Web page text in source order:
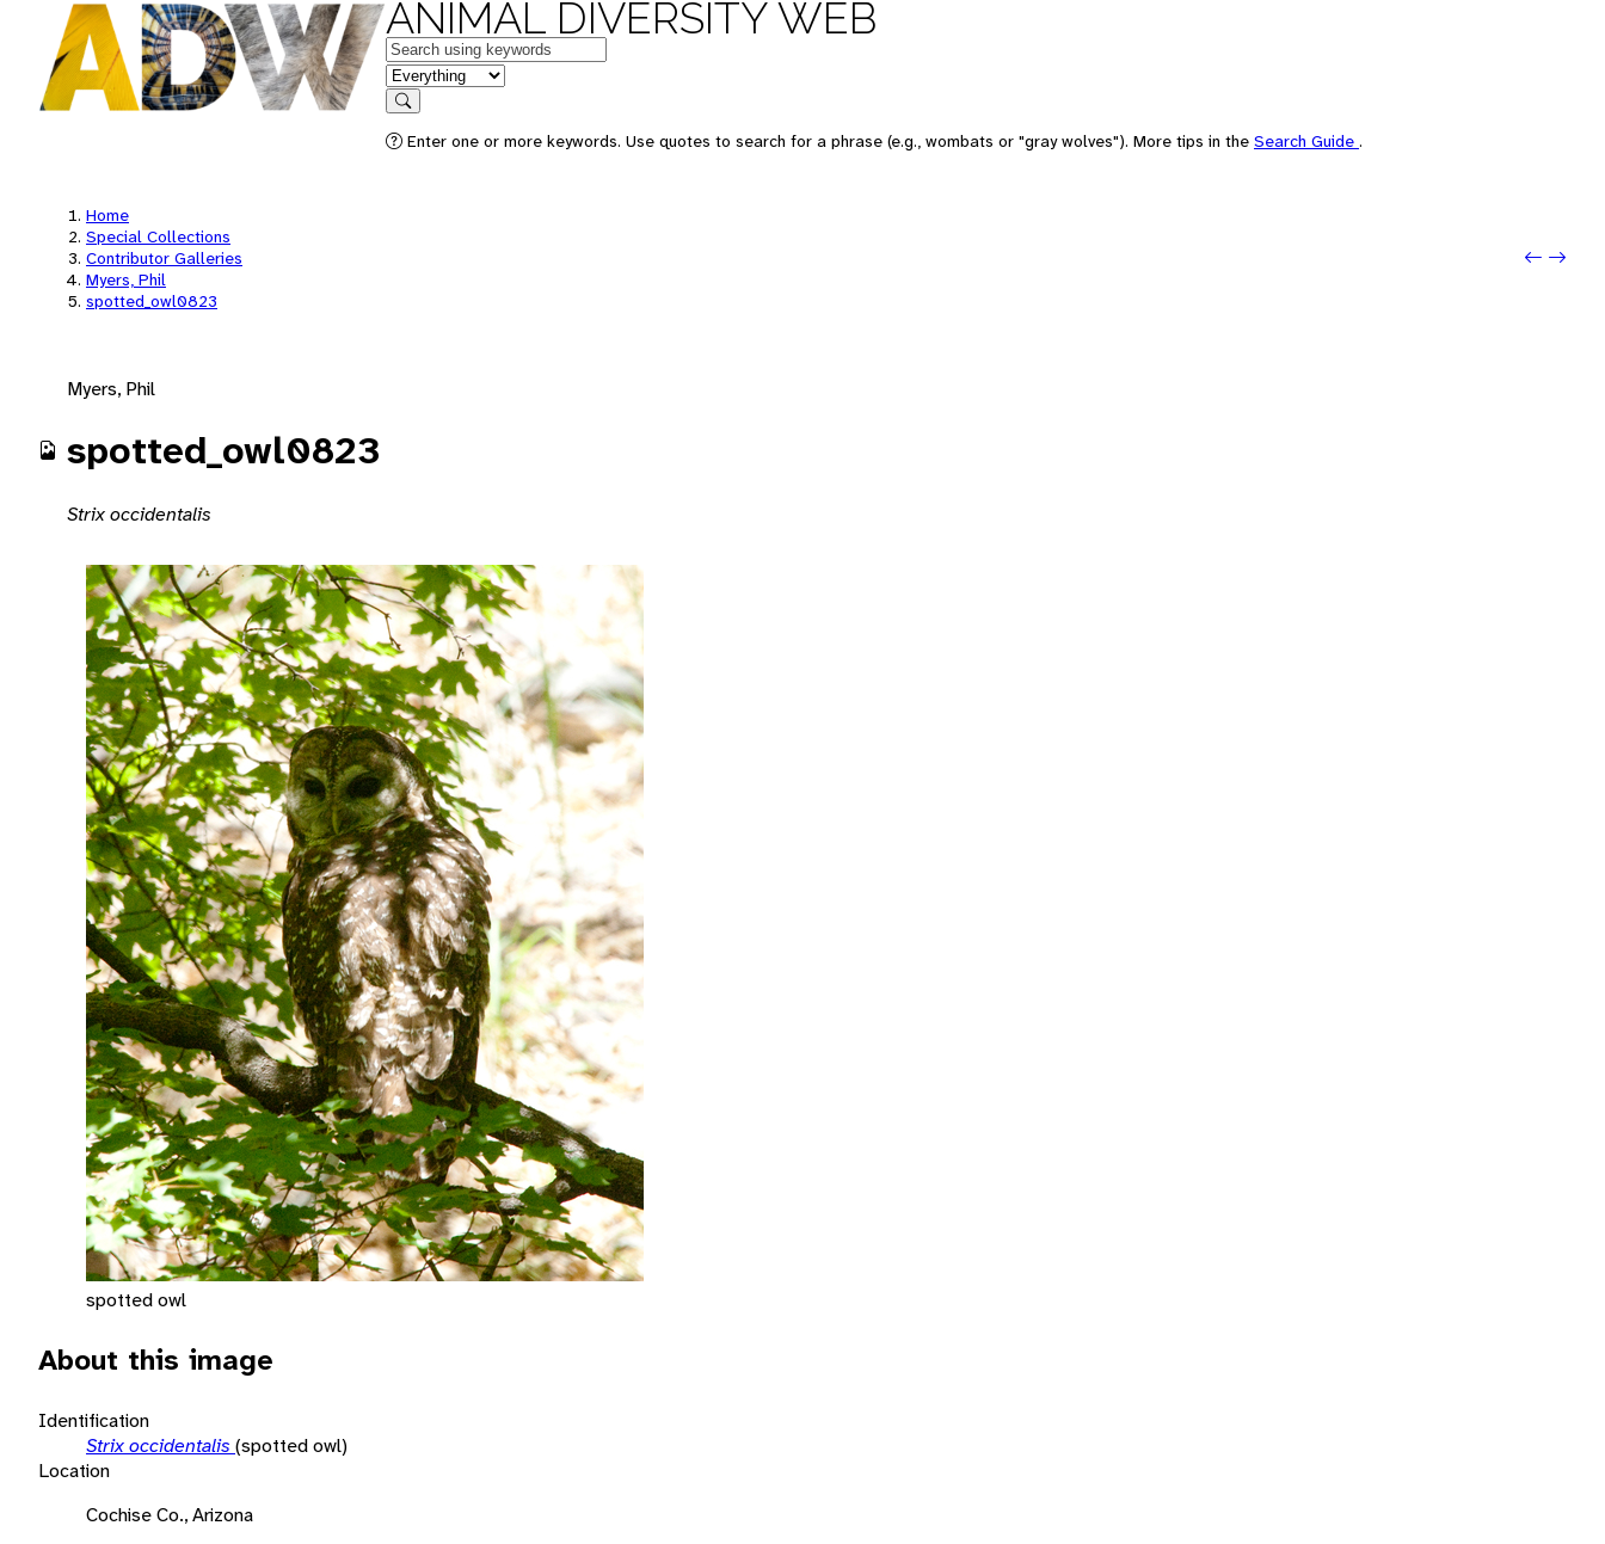
ANIMAL DIVERSITY WEB
Keywords
in feature
Search
Enter one or more keywords. Use quotes to search for a phrase (e.g., wombats or "gray wolves"). More tips in the Search Guide .
Home
Special Collections
Contributor Galleries
Myers, Phil
spotted_owl0823
Next:
Myers, Phil
spotted_owl0823
Strix occidentalis
spotted owl
About this image
Identification
Strix occidentalis (spotted owl)
Location
Cochise Co., Arizona